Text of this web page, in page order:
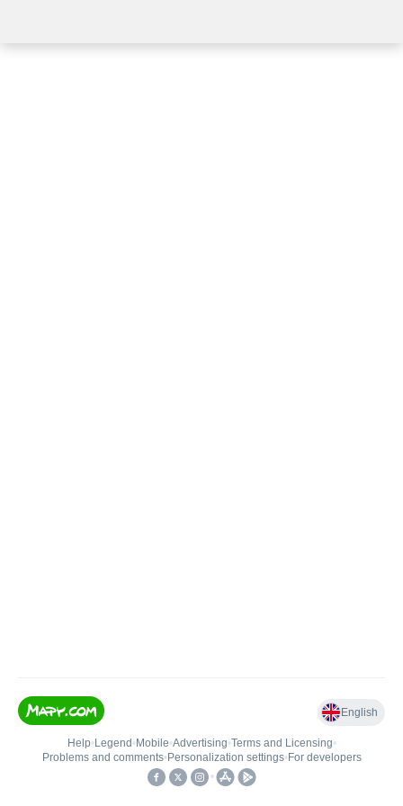
English
Help• Legend • Mobile•Advertising•Terms and Licensing•
Problems and comments• Personalization settings• For developers
•